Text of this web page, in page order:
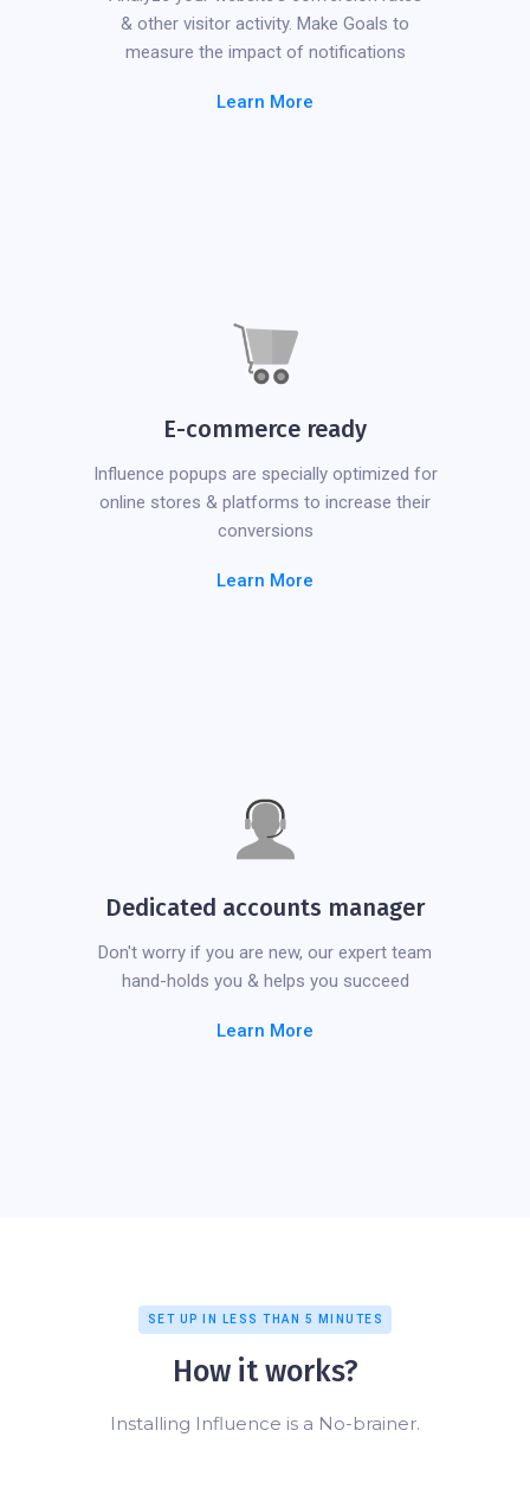
& other visitor activity. Make Goals to
measure the impact of notifications
Learn More
E-commerce ready
Influence popups are specially optimized for
online stores & platforms to increase their
conversions
Learn More
Dedicated accounts manager
Don't worry if you are new, our expert team
hand-holds you & helps you succeed
Learn More
SET UP IN LESS THAN 5 MINUTES
How it works?
Installing Influence is a No-brainer.